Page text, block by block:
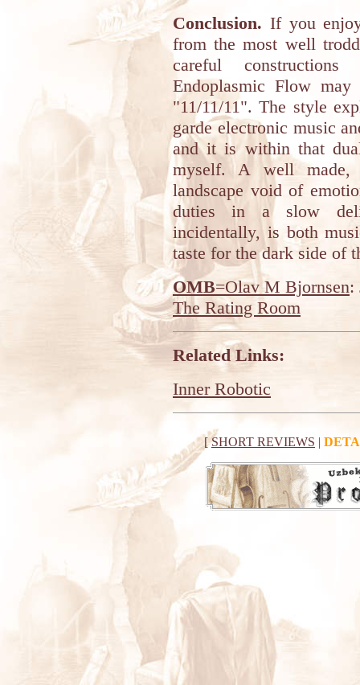
Conclusion. If you
from the most well
careful
Endoplasmic Flow
"11/11/11". The style
garde electronic music
and it is within that
myself. A well made,
landscape void of
duties in a slow
incidentally, is both
taste for the dark side of
OMB=Olav M Bjornsen:
The Rating Room
Related Links:
Inner Robotic
[SHORT REVIEWS |